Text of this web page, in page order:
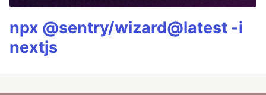
npx @sentry/wizard@latest -i
nextjs